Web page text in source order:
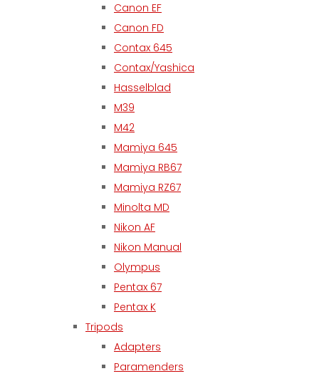
Canon EF
Canon FD
Contax 645
Contax/Yashica
Hasselblad
M39
M42
Mamiya 645
Mamiya RB67
Mamiya RZ67
Minolta MD
Nikon AF
Nikon Manual
Olympus
Pentax 67
Pentax K
Tripods
Adapters
Paramenders